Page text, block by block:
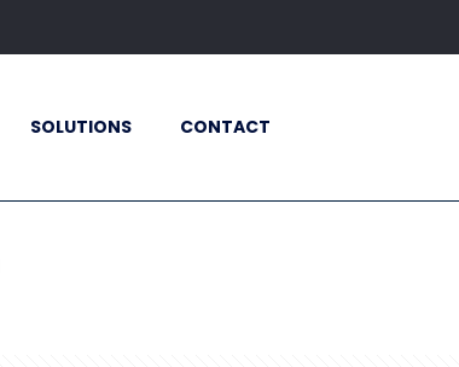
SOLUTIONS CONTACT